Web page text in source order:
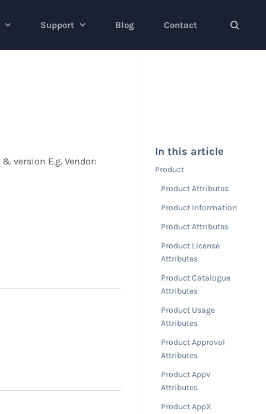
Support Blog Contact
version E.g. Vendor:
In this article
Product
Product Attributes
Product Information
Product Attributes
Product License
Attributes
Product Catalogue
Attributes
Product Usage
Attributes
Product Approval
Attributes
Product AppV
Attributes
Product AppX